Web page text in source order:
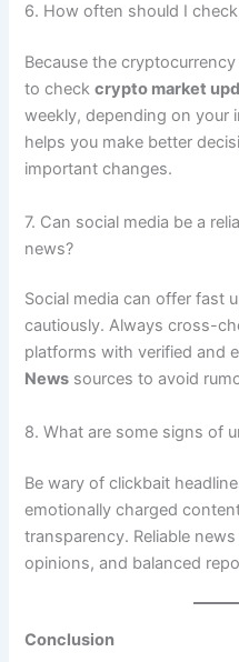
6. How often should I
Because the
to checkcrypto market
weekly, depending on your
helps you make better
important changes.
7. Can social media be a
news?
Social media can offer fast
cautiously. Always cross-
platforms with verified and
News sources to avoid
8. What are some signs of
Be wary of clickbait
emotionally charged
transparency. Reliable
opinions, and balanced
Conclusion